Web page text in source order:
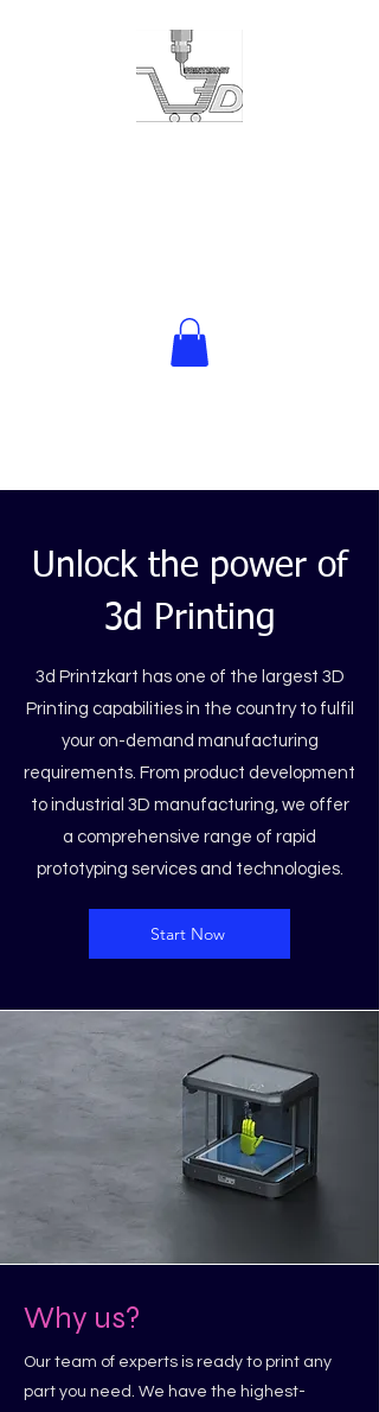
Unlock the power of
3d Printing
3d Printzkart has one of the largest 3D
Printing capabilities in the country to fulfil
your on-demand manufacturing
requirements. From product development
to industrial 3D manufacturing, we offer
a comprehensive range of rapid
prototyping services and technologies.
Start Now
Why us?
Our team of experts is ready to print any
part you need. We have the highest-